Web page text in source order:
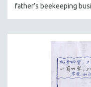
PERE PORTABELLA
KARTEMQUIN FILMS
father’s beekeeping